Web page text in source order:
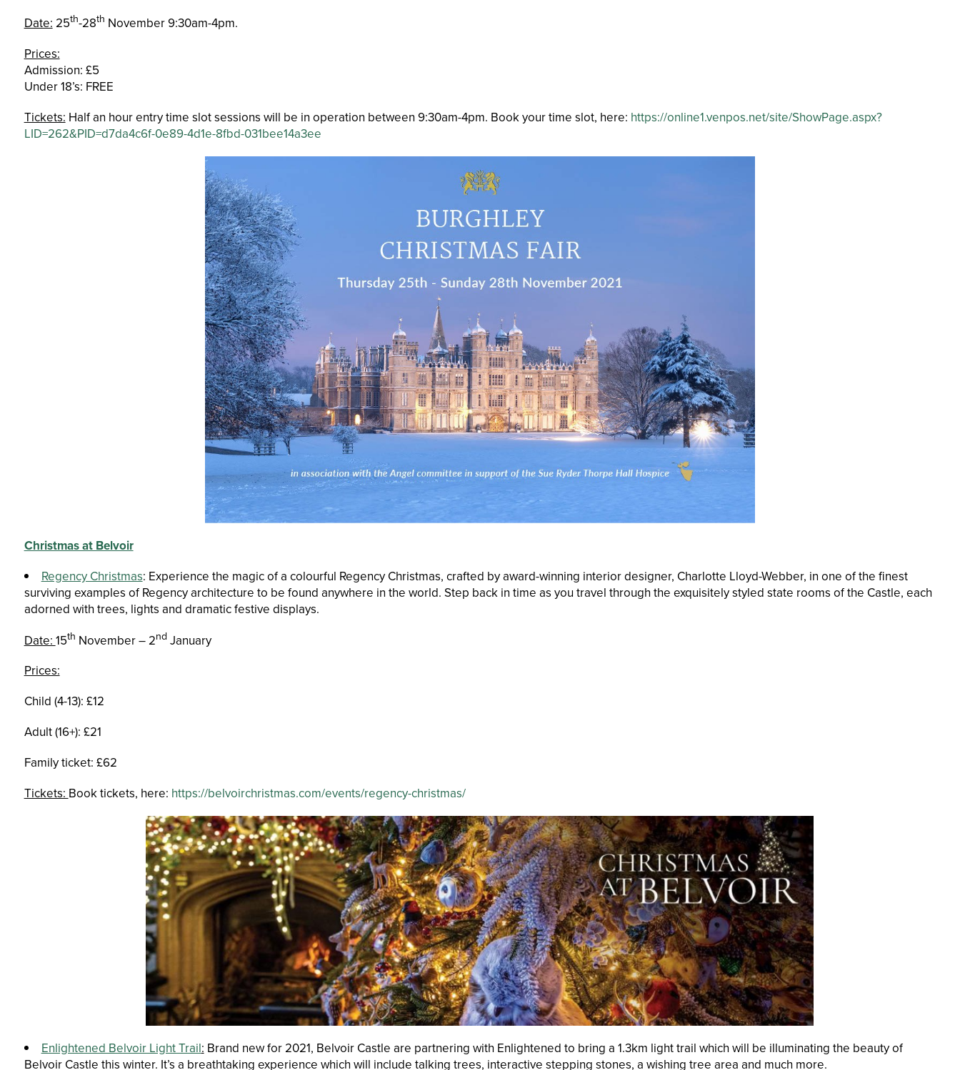
Date: 25th-28th November 9:30am-4pm.
Prices:
Admission: £5
Under 18’s: FREE
Tickets: Half an hour entry time slot sessions will be in operation between 9:30am-4pm. Book your time slot, here: https://online1.venpos.net/site/ShowPage.aspx?
LID=262&PID=d7da4c6f-0e89-4d1e-8fbd-031bee14a3ee
Christmas at Belvoir
Regency Christmas: Experience the magic of a colourful Regency Christmas, crafted by award-winning interior designer, Charlotte Lloyd-Webber, in one of the finest
surviving examples of Regency architecture to be found anywhere in the world. Step back in time as you travel through the exquisitely styled state rooms of the Castle, each
adorned with trees, lights and dramatic festive displays.
Date: 15th November – 2nd January
Prices:
Child (4-13): £12
Adult (16+): £21
Family ticket: £62
Tickets:Book tickets, here: https://belvoirchristmas.com/events/regency-christmas/
Enlightened Belvoir Light Trail:Brand new for 2021, Belvoir Castle are partnering with Enlightened to bring a 1.3km light trail which will be illuminating the beauty of
Belvoir Castle this winter. It’s a breathtaking experience which will include talking trees, interactive stepping stones, a wishing tree area and much more.